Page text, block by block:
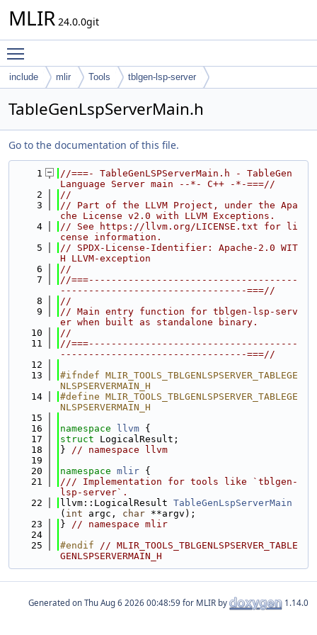
MLIR 24.0.0git
include mlir Tools tblgen-lsp-server
TableGenLspServerMain.h
Go to the documentation of this file.
    1
//===- TableGenLSPServerMain.h - TableGen
Language Server main --*- C++ -*-===//
    2
//
    3
// Part of the LLVM Project, under the Apa
che License v2.0 with LLVM Exceptions.
    4
// See https://llvm.org/LICENSE.txt for li
cense information.
    5
// SPDX-License-Identifier: Apache-2.0 WIT
H LLVM-exception
    6
//
    7
//===-------------------------------------
---------------------------------===//
    8
//
    9
// Main entry function for tblgen-lsp-serv
er when built as standalone binary.
   10
//
   11
//===-------------------------------------
---------------------------------===//
   12
   13
#ifndef MLIR_TOOLS_TBLGENLSPSERVER_TABLEGE
NLSPSERVERMAIN_H
   14
#define MLIR_TOOLS_TBLGENLSPSERVER_TABLEGE
NLSPSERVERMAIN_H
   15
   16
namespace llvm {
   17
struct LogicalResult;
   18
} // namespace llvm
   19
   20
namespace mlir {
   21
/// Implementation for tools like `tblgen-
lsp-server`.
   22
llvm::LogicalResult TableGenLspServerMain
( int argc, char **argv);
   23
} // namespace mlir
   24
   25
#endif // MLIR_TOOLS_TBLGENLSPSERVER_TABLE
GENLSPSERVERMAIN_H
Generated on for MLIR by 1.14.0